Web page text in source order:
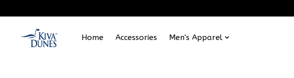
Home Accessories Men's Apparel